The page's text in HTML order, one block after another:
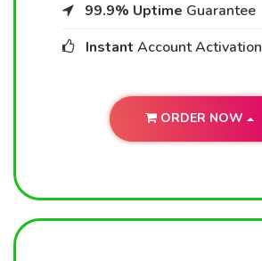
99.9% Uptime Guarantee
Instant Account Activation
ORDER NOW